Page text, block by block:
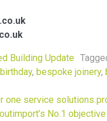
Building Update
, bespoke joinery,
one service solutions
No.1